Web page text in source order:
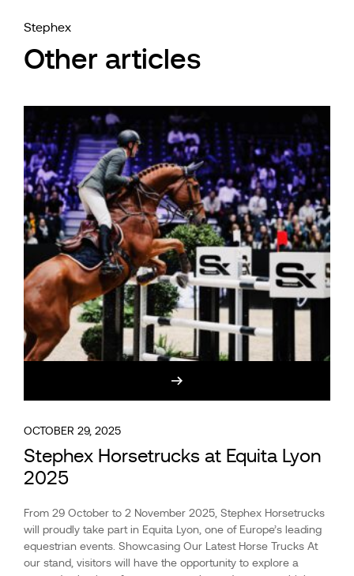
Stephex
Other articles
OCTOBER 29, 2025
Stephex Horsetrucks at Equita Lyon
2025
From 29 October to 2 November 2025, Stephex Horsetrucks
will proudly take part in Equita Lyon, one of Europe’s leading
equestrian events. Showcasing Our Latest Horse Trucks At
our stand, visitors will have the opportunity to explore a